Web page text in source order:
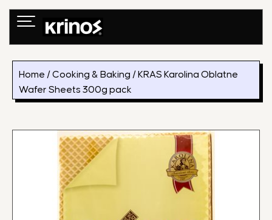
Skip
Home /Cooking & Baking / KRAS Karolina Oblatne
Wafer Sheets 300g pack